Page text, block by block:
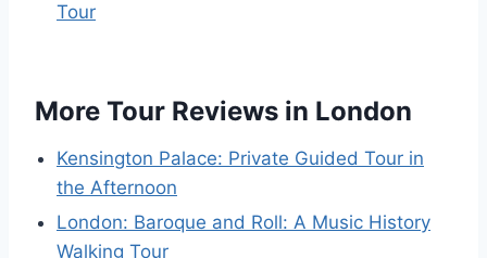
Tour
More Tour Reviews in London
Kensington Palace: Private Guided Tour in
the Afternoon
London: Baroque and Roll: A Music History
Walking Tour